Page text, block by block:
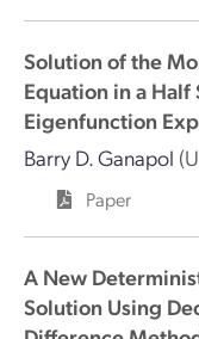
Solution of the
Equation in a Half
Eigenfunction
Barry D. Ganapol
Paper
A New
Solution Using